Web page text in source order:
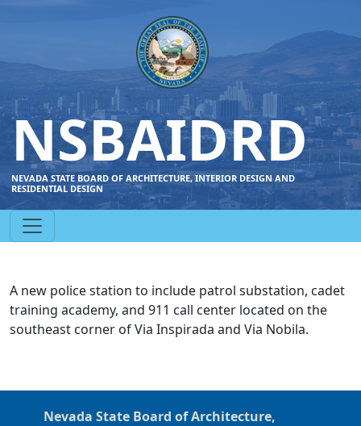
NSBAIDRD
NEVADA STATE BOARD OF ARCHITECTURE, INTERIOR DESIGN AND
RESIDENTIAL DESIGN
A new police station to include patrol substation, cadet
training academy, and 911 call center located on the
southeast corner of Via Inspirada and Via Nobila.
Nevada State Board of Architecture,